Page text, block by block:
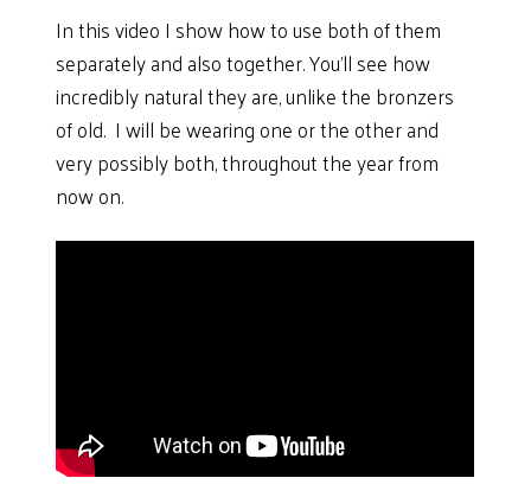
In this video I show how to use both of them
separately and also together. You’ll see how
incredibly natural they are, unlike the bronzers
of old. I will be wearing one or the other and
very possibly both, throughout the year from
now on.